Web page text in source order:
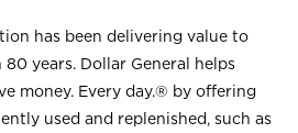
has been delivering value to
years. Dollar General helps
money. Every day.® by offering
used and replenished, such as